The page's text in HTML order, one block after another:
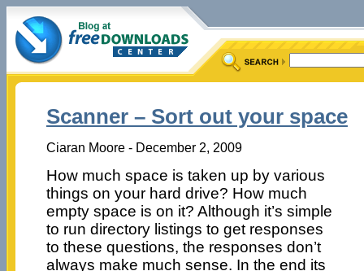
Scanner – Sort out your space
Ciaran Moore - December 2, 2009
How much space is taken up by various
things on your hard drive? How much
empty space is on it? Although it’s simple
to run directory listings to get responses
to these questions, the responses don’t
always make much sense. In the end its